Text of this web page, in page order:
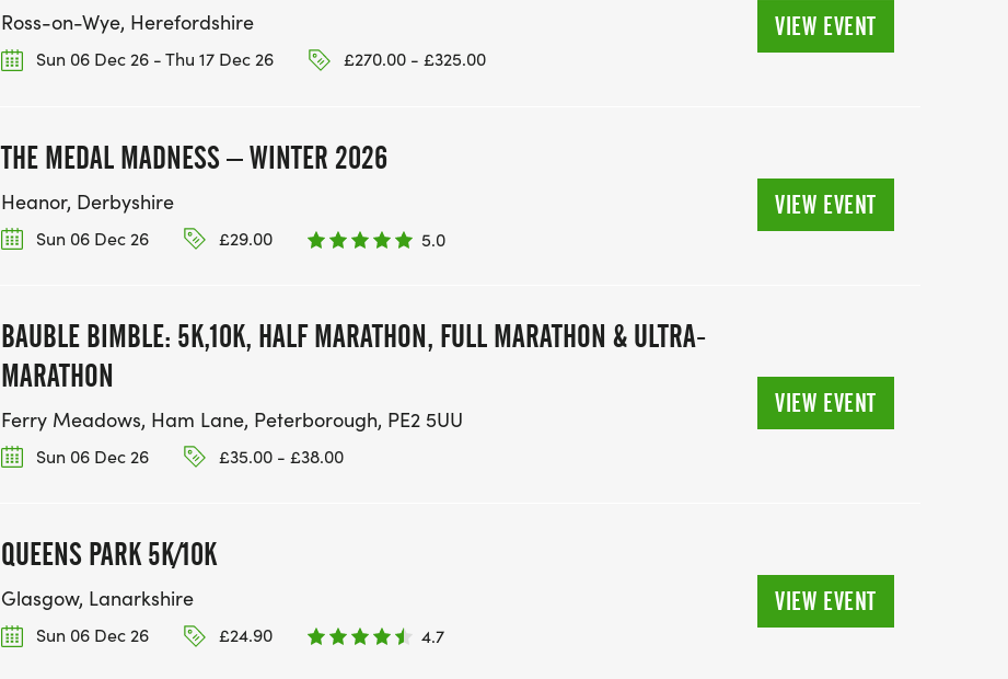
Ross-on-Wye, Herefordshire
Sun 06 Dec 26 - Thu 17 Dec 26 £270.00 - £325.00
VIEW EVENT
THE MEDAL MADNESS – WINTER 2026
Heanor, Derbyshire
Sun 06 Dec 26 £29.00 5.0
VIEW EVENT
BAUBLE BIMBLE: 5K,10K, HALF MARATHON, FULL MARATHON & ULTRA-
MARATHON
Ferry Meadows, Ham Lane, Peterborough, PE2 5UU
Sun 06 Dec 26 £35.00 - £38.00
VIEW EVENT
QUEENS PARK 5K/10K
Glasgow, Lanarkshire
Sun 06 Dec 26 £24.90 4.7
VIEW EVENT